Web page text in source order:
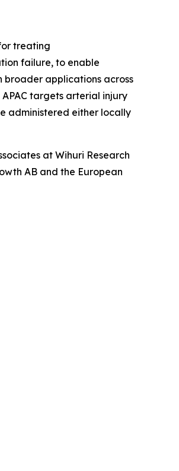
treating
failure, to enable
broader applications across
targets arterial injury
administered either locally
at Wihuri Research
AB and the European